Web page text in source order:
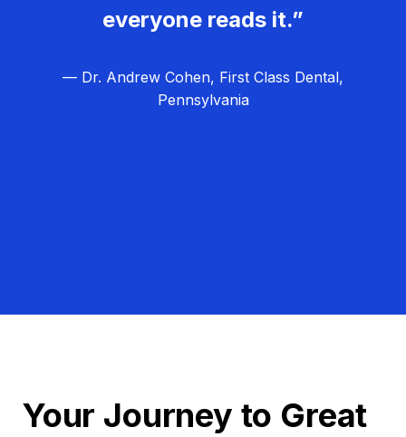
everyone reads it.”
— Dr. Andrew Cohen, First Class Dental,
Pennsylvania
Your Journey to Great